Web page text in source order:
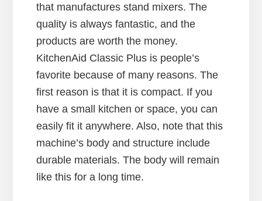
that manufactures stand mixers. The
quality is always fantastic, and the
products are worth the money.
KitchenAid Classic Plus is people’s
favorite because of many reasons. The
first reason is that it is compact. If you
have a small kitchen or space, you can
easily fit it anywhere. Also, note that this
machine’s body and structure include
durable materials. The body will remain
like this for a long time.